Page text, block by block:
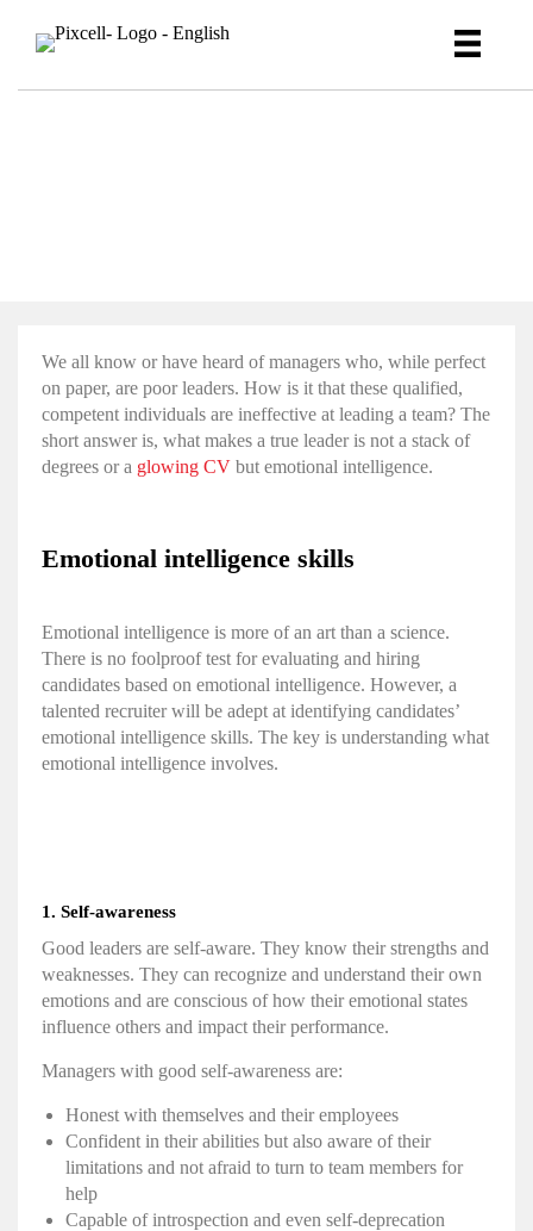
We all know or have heard of managers who, while perfect
on paper, are poor leaders. How is it that these qualified,
competent individuals are ineffective at leading a team? The
short answer is, what makes a true leader is not a stack of
degrees or a glowing CV but emotional intelligence.
Emotional intelligence skills
Emotional intelligence is more of an art than a science.
There is no foolproof test for evaluating and hiring
candidates based on emotional intelligence. However, a
talented recruiter will be adept at identifying candidates’
emotional intelligence skills. The key is understanding what
emotional intelligence involves.
1. Self-awareness
Good leaders are self-aware. They know their strengths and
weaknesses. They can recognize and understand theirown
emotions and are conscious of how their emotional states
influence others and impact their performance.
Managers with good self-awareness are:
Honest with themselves and their employees
Confident in their abilities but also aware of their
limitations and not afraid to turn to team members for
help
Capable of introspection and even self-deprecation